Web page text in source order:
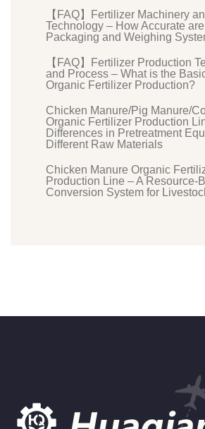
【FAQ】Fertilizer Machinery
Technology – How Accurate
Packaging and Weighing
【FAQ】Fertilizer Production
and Process – What is the
Organic Fertilizer Production?
Chicken Manure/Pig Manure/
Organic Fertilizer Production
Differences in Pretreatment
Different Raw Materials
Chicken Manure Organic
Production Line – A Resource-
Conversion System for